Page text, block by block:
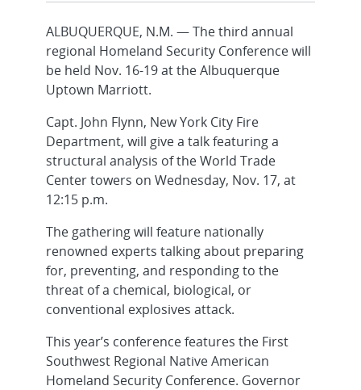
ALBUQUERQUE, N.M. — The third annual
regional Homeland Security Conference will
be held Nov. 16-19 at the Albuquerque
Uptown Marriott.
Capt. John Flynn, New York City Fire
Department, will give a talk featuring a
structural analysis of the World Trade
Center towers on Wednesday, Nov. 17, at
12:15 p.m.
The gathering will feature nationally
renowned experts talking about preparing
for, preventing, and responding to the
threat of a chemical, biological, or
conventional explosives attack.
This year’s conference features the First
Southwest Regional Native American
Homeland Security Conference. Governor